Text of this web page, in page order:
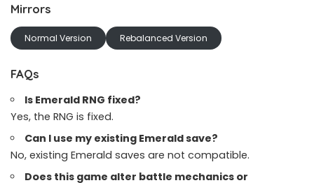
Mirrors
Normal Version Rebalanced Version
FAQs
Is Emerald RNG fixed?
Yes, the RNG is fixed.
Can I use my existing Emerald save?
No, existing Emerald saves are not compatible.
Does this game alter battle mechanics or